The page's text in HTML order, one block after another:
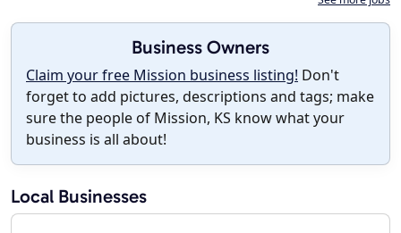
Business Owners
Claim your free Mission business listing! Don't
forget to add pictures, descriptions and tags; make
sure the people of Mission, KS know what your
business is all about!
Local Businesses